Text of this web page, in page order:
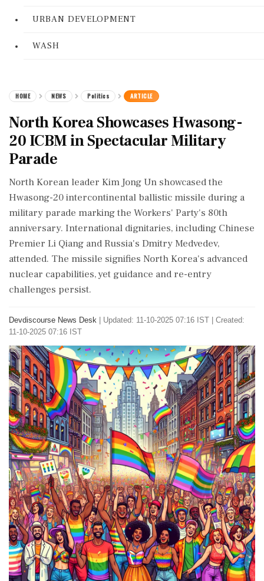
URBAN DEVELOPMENT
WASH
HOME NEWS Politics ARTICLE
North Korea Showcases Hwasong-
20 ICBM in Spectacular Military
Parade
North Korean leader Kim Jong Un showcased the
Hwasong-20 intercontinental ballistic missile during a
military parade marking the Workers' Party's 80th
anniversary. International dignitaries, including Chinese
Premier Li Qiang and Russia's Dmitry Medvedev,
attended. The missile signifies North Korea's advanced
nuclear capabilities, yet guidance and re-entry
challenges persist.
Devdiscourse News Desk
Updated: 11-10-2025 07:16 IST | Created:
11-10-2025 07:16 IST